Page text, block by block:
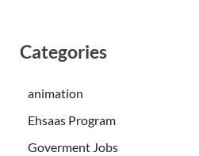
Categories
animation
Ehsaas Program
Goverment Jobs